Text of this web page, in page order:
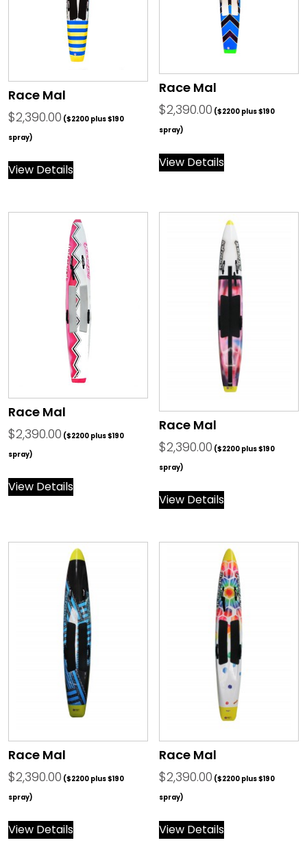
Race Mal
$2,390.00 ($2200 plus $190
spray)
View Details
Race Mal
$2,390.00 ($2200 plus $190
spray)
View Details
Race Mal
$2,390.00 ($2200 plus $190
spray)
View Details
Race Mal
$2,390.00 ($2200 plus $190
spray)
View Details
Race Mal
$2,390.00 ($2200 plus $190
spray)
View Details
Race Mal
$2,390.00 ($2200 plus $190
spray)
View Details